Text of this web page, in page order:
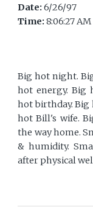
Date:6/26/97
Time:8:06:27 AM
Big hot night.
hot energy. Big
hot birthday. Big
hot Bill's wife.
the way home.
& humidity.
after physical